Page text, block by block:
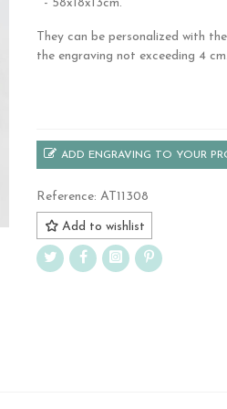
- 58x18x13cm.
They can be personalized with
the engraving not exceeding 4
ADD ENGRAVING TO YOUR
Reference: AT11308
Add to wishlist